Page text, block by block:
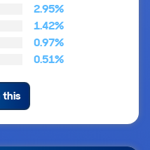
2.95%
1.42%
0.97%
0.51%
this